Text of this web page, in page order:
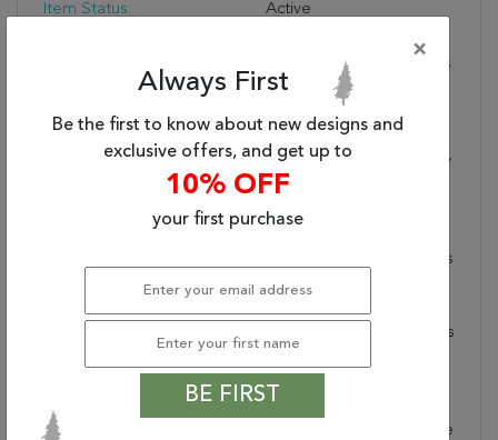
Item Status:
Active
Nadine Collection Offers
Durability And Easy-Care
One Bit On The Style.
This Kid And Pet-Friendly
Assortment Of Rugs
Features A Washable
Globally Inspired Designs
That Anchor Rooms With
The Taos Rug Showcases
Pattern In Dark Slate On
A Cream And Tan
Striated Background. The
×
Always First
Be the first to know about new designs and
exclusive offers, and get up to
10% OFF
your first purchase
BE FIRST